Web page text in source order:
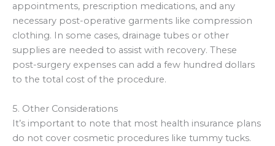
appointments, prescription medications, and any
necessary post-operative garments like compression
clothing. In some cases, drainage tubes or other
supplies are needed to assist with recovery. These
post-surgery expenses can add a few hundred dollars
to the total cost of the procedure.
5. Other Considerations
It’s important to note that most health insurance plans
do not cover cosmetic procedures like tummy tucks.